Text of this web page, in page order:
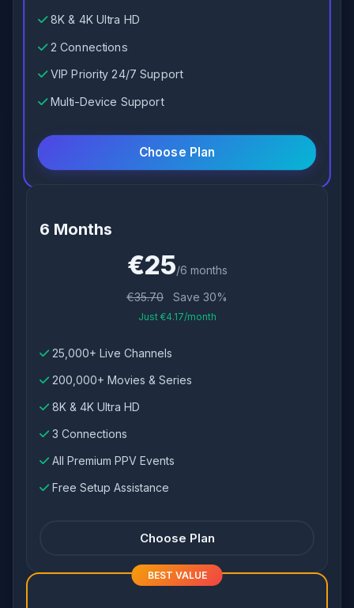
8K & 4K Ultra HD
2 Connections
VIP Priority 24/7 Support
Multi-Device Support
Choose Plan
6 Months
€25/6 months
€35.70
Save 30%
Just €4.17/month
25,000+ Live Channels
200,000+ Movies & Series
8K & 4K Ultra HD
3 Connections
All Premium PPV Events
Free Setup Assistance
Choose Plan
BEST VALUE